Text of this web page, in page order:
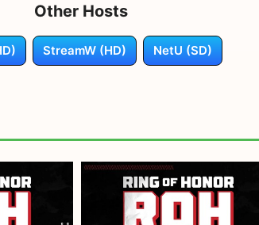
Other Hosts
StreamW (HD) NetU (SD)